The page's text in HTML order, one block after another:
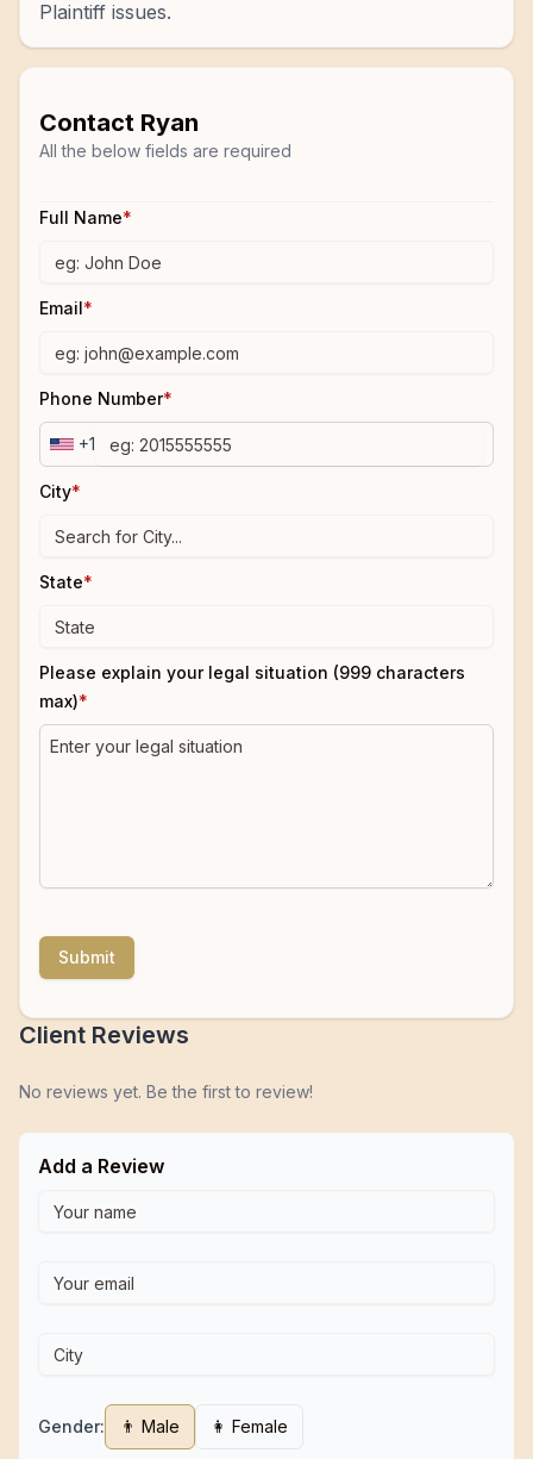
Plaintiff issues.
Contact Ryan
All the below fields are required
Full Name*
Email*
Phone Number*
+1
City*
State*
Please explain your legal situation (999 characters
max)*
Submit
Client Reviews
No reviews yet. Be the first to review!
Add a Review
Gender: 👨 Male 👩 Female